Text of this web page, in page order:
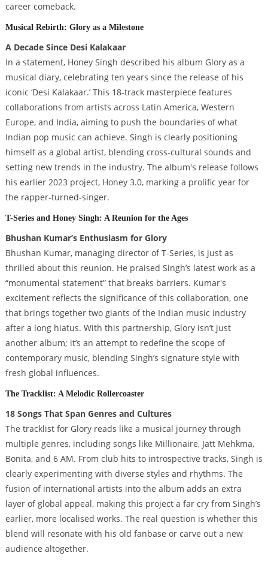
career comeback.
Musical Rebirth: Glory as a Milestone
A Decade Since Desi Kalakaar
In a statement, Honey Singh described his album Glory as a
musical diary, celebrating ten years since the release of his
iconic ‘Desi Kalakaar.’ This 18-track masterpiece features
collaborations from artists across Latin America, Western
Europe, and India, aiming to push the boundaries of what
Indian pop music can achieve. Singh is clearly positioning
himself as a global artist, blending cross-cultural sounds and
setting new trends in the industry. The album's release follows
his earlier 2023 project, Honey 3.0, marking a prolific year for
the rapper-turned-singer.
T-Series and Honey Singh: A Reunion for the Ages
Bhushan Kumar’s Enthusiasm for Glory
Bhushan Kumar, managing director of T-Series, is just as
thrilled about this reunion. He praised Singh’s latest work as a
“monumental statement” that breaks barriers. Kumar's
excitement reflects the significance of this collaboration, one
that brings together two giants of the Indian music industry
after a long hiatus. With this partnership, Glory isn’t just
another album; it’s an attempt to redefine the scope of
contemporary music, blending Singh’s signature style with
fresh global influences.
The Tracklist: A Melodic Rollercoaster
18 Songs That Span Genres and Cultures
The tracklist for Glory reads like a musical journey through
multiple genres, including songs like Millionaire, Jatt Mehkma,
Bonita, and 6 AM. From club hits to introspective tracks, Singh is
clearly experimenting with diverse styles and rhythms. The
fusion of international artists into the album adds an extra
layer of global appeal, making this project a far cry from Singh’s
earlier, more localised works. The real question is whether this
blend will resonate with his old fanbase or carve out a new
audience altogether.